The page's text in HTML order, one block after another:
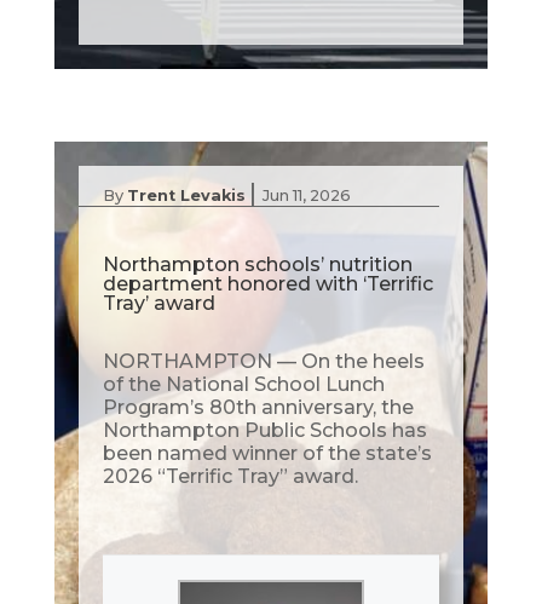
By Trent Levakis | Jun 11, 2026
Northampton schools’ nutrition
department honored with ‘Terrific
Tray’ award
NORTHAMPTON — On the heels
of the National School Lunch
Program’s 80th anniversary, the
Northampton Public Schools has
been named winner of the state’s
2026 “Terrific Tray” award.